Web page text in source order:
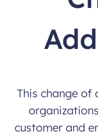
This change of
customer and